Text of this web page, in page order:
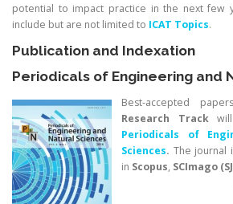
potential to impact practice in the next few
include but are not limited to ICAT Topics.
Publication and Indexation
Periodicals of Engineering and
Best-accepted
Research Trackwill
Periodicals of
Sciences. The journal
in Scopus, SCImago